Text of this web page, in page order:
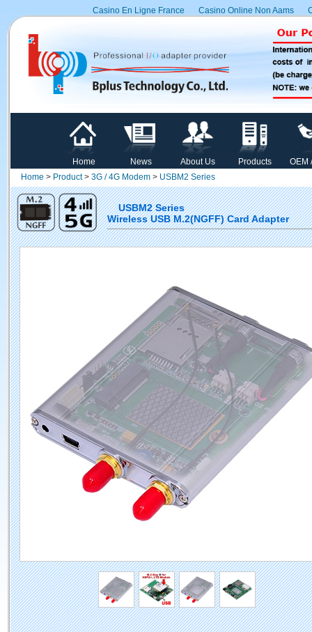
Casino En Ligne France Casino Online Non Aams
Home News About Us Products
OEM
Home > Product> 3G / 4G Modem > USBM2 Series
USBM2 Series
Wireless USB M.2(NGFF) Card Adapter